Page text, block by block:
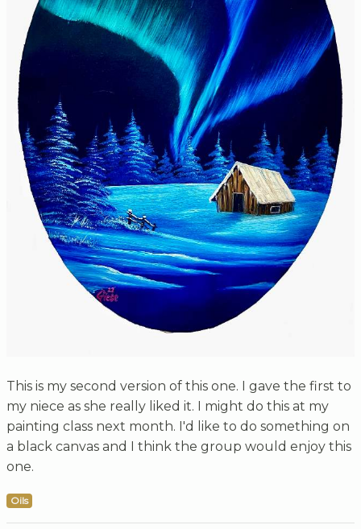
This is my second version of this one. I gave the first to
my niece as she really liked it. I might do this at my
painting class next month. I'd like to do something on
a black canvas and I think the group would enjoy this
one.
Oils